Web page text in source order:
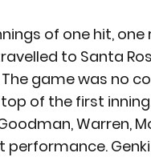
of one hit, one
to Santa
game was no
of the first
Warren,